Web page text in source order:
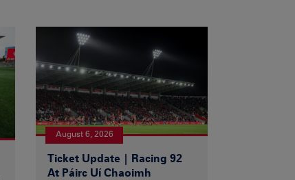
August 6, 2026
Ticket Update | Racing 92
At Páirc Uí Chaoimh